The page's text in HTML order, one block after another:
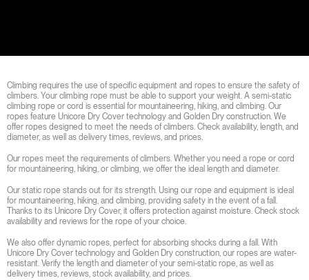
Climbing requires the use of specific equipment and ropes to ensure the safety of
climbers. Your climbing rope must be able to support your weight. A semi-static
climbing rope or cord is essential for mountaineering, hiking, and climbing. Our
ropes feature Unicore Dry Cover technology and Golden Dry construction. We
offer ropes designed to meet the needs of climbers. Check availability, length, and
diameter, as well as delivery times, reviews, and prices.
Our ropes meet the requirements of climbers. Whether you need a rope or cord
for mountaineering, hiking, or climbing, we offer the ideal length and diameter.
Our static rope stands out for its strength. Using our rope and equipment is ideal
for mountaineering, hiking, and climbing, providing safety in the event of a fall.
Thanks to its Unicore Dry Cover, it offers protection against moisture. Check stock
availability and reviews for the rope of your choice.
We also offer dynamic ropes, perfect for absorbing shocks during a fall. With
Unicore Dry Cover technology and Golden Dry construction, our ropes are water-
resistant. Verify the length and diameter of your semi-static rope, as well as
delivery times, reviews, stock availability, and prices.